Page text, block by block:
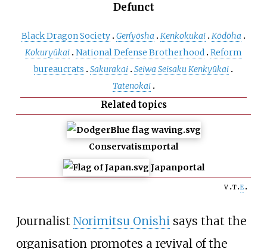
Defunct
Black Dragon Society Gen'yōsha Kenkokukai Kōdōha
Kokuryūkai National Defense Brotherhood Reform
bureaucrats
Sakurakai Seiwa Seisaku Kenkyūkai
Tatenokai
Related topics
Conservatismportal
Japanportal
v t e
Journalist Norimitsu Onishisays that the
organisation promotes a revival of the